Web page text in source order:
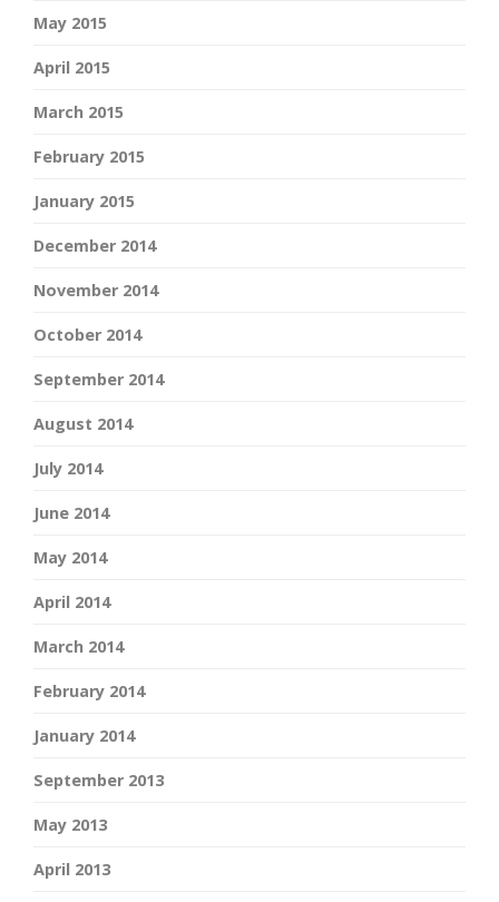
May 2015
April 2015
March 2015
February 2015
January 2015
December 2014
November 2014
October 2014
September 2014
August 2014
July 2014
June 2014
May 2014
April 2014
March 2014
February 2014
January 2014
September 2013
May 2013
April 2013